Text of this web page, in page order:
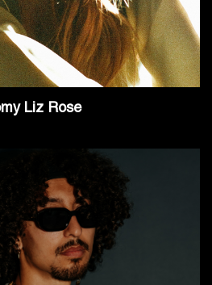
Liz Rose